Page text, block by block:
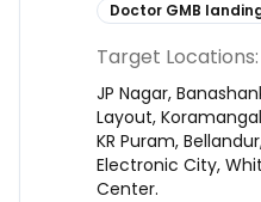
Doctor GMB
Target Locations:
JP Nagar,
Layout,
KR Puram,
Electronic City,
Center.